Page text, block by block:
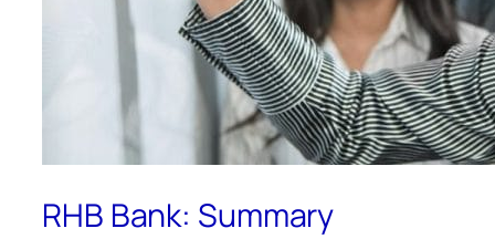
RHB Bank: Summary